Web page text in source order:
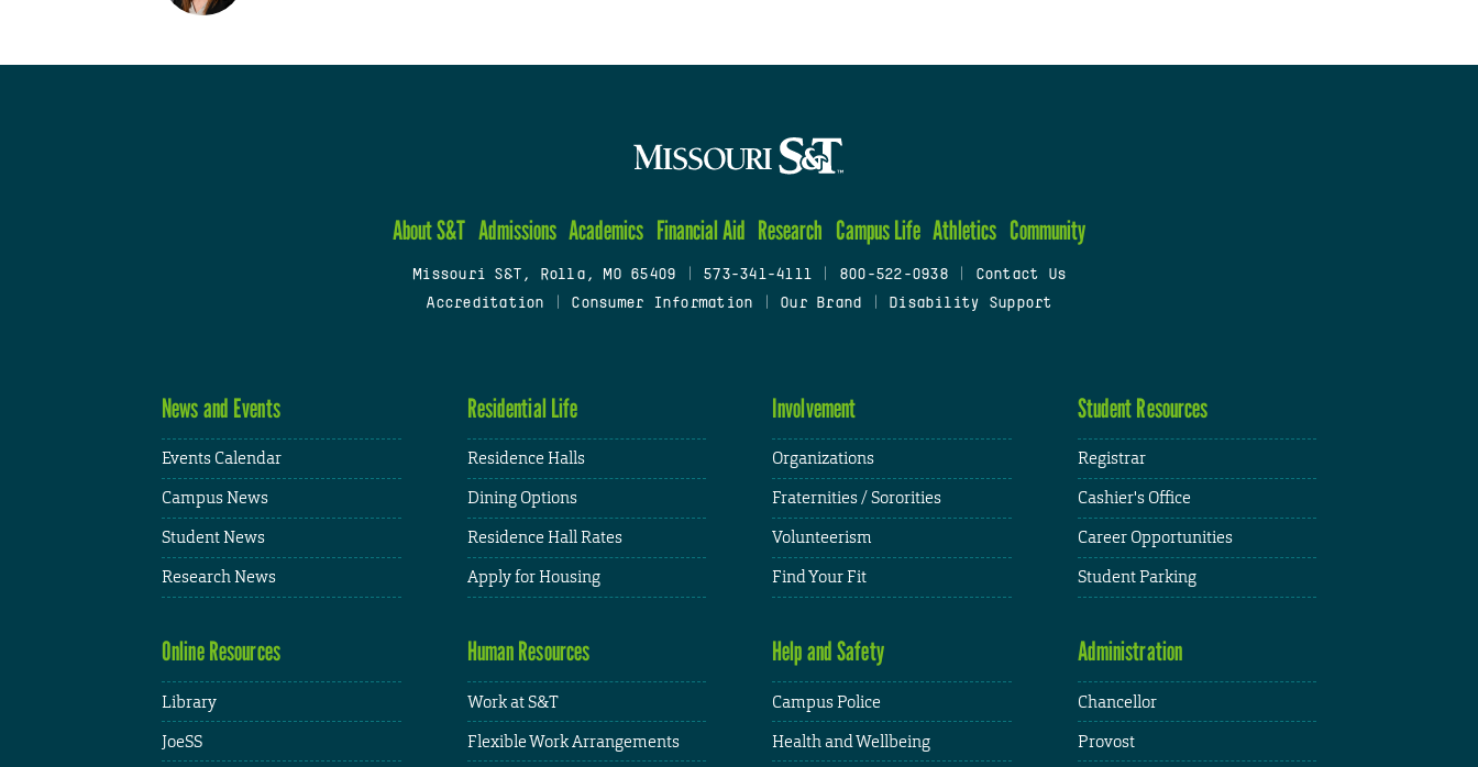
About S&T Admissions Academics Financial Aid Research Campus Life Athletics Community
Missouri S&T, Rolla, MO 65409 573-341-4111 800-522-0938
Contact Us
Accreditation
Consumer Information Our Brand Disability Support
News and Events
Events Calendar
Campus News
Student News
Research News
Residential Life
Residence Halls
Dining Options
Residence Hall Rates
Apply for Housing
Involvement
Organizations
Fraternities / Sororities
Volunteerism
Find Your Fit
Student Resources
Registrar
Cashier's Office
Career Opportunities
Student Parking
Online Resources
Library
JoeSS
Human Resources
Work at S&T
Flexible Work Arrangements
Help and Safety
Campus Police
Health and Wellbeing
Administration
Chancellor
Provost